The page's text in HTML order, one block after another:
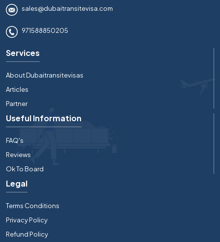
sales@dubaitransitevisa.com
971588850205
Services
About Dubaitransitevisas
Articles
Partner
Useful Information
FAQ's
Reviews
Ok To Board
Legal
Terms Conditions
Privacy Policy
Refund Policy